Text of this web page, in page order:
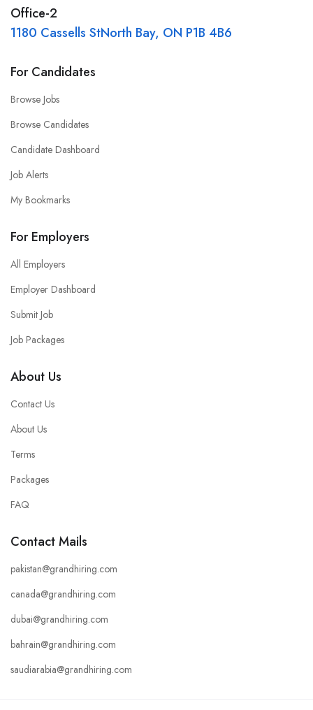
Office-2
1180 Cassells StNorth Bay, ON P1B 4B6
For Candidates
Browse Jobs
Browse Candidates
Candidate Dashboard
Job Alerts
My Bookmarks
For Employers
All Employers
Employer Dashboard
Submit Job
Job Packages
About Us
Contact Us
About Us
Terms
Packages
FAQ
Contact Mails
pakistan@grandhiring.com
canada@grandhiring.com
dubai@grandhiring.com
bahrain@grandhiring.com
saudiarabia@grandhiring.com